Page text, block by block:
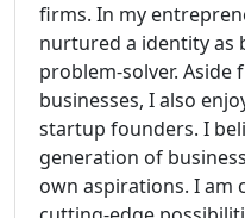
firms. In my
nurtured a identity as
problem-solver.
businesses, I also
startup founders. I
generation of
own aspirations. I am